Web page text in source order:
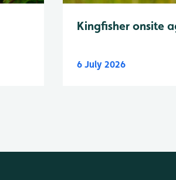
Kingfisher onsite
6 July 2026